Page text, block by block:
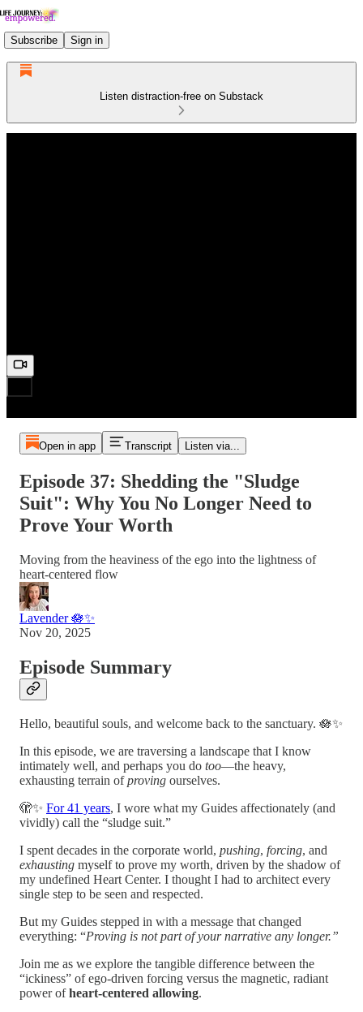
Subscribe Sign in
Listen distraction-free on Substack
Open in app Transcript Listen via...
Episode 37: Shedding the "Sludge
Suit": Why You No Longer Need to
Prove Your Worth
Moving from the heaviness of the ego into the lightness of
heart-centered flow
Lavender 🪷✨
Nov 20, 2025
Episode Summary
Hello, beautiful souls, and welcome back to the sanctuary. 🪷✨
In this episode, we are traversing a landscape that I know
intimately well, and perhaps you do too—the heavy,
exhausting terrain ofproving ourselves.
🫣✨ For 41 years, I wore what my Guides affectionately (and
vividly) call the “sludge suit.”
I spent decades in the corporate world, pushing, forcing, and
exhausting myself to prove my worth, driven by the shadow of
my undefined Heart Center. I thought I had to architect every
single step to be seen and respected.
But my Guides stepped in with a message that changed
everything: “Proving is not part of your narrative any longer.”
Join me as we explore the tangible difference between the
“ickiness” of ego-driven forcing versus the magnetic, radiant
power ofheart-centered allowing.